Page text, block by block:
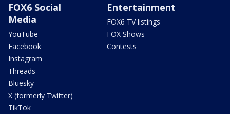
FOX6 Social
Media
YouTube
Facebook
Instagram
Threads
Bluesky
X (formerly Twitter)
TikTok
Entertainment
FOX6 TV listings
FOX Shows
Contests